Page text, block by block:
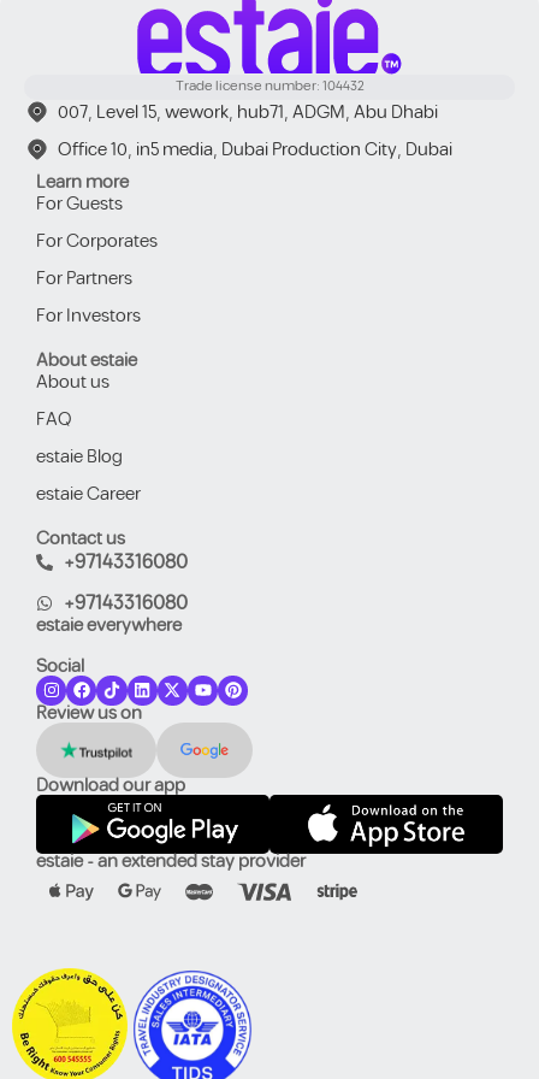
Trade license number: 104432
007, Level 15, wework, hub71, ADGM, Abu Dhabi
Office 10, in5 media, Dubai Production City, Dubai
Learn more
For Guests
For Corporates
For Partners
For Investors
About estaie
About us
FAQ
estaie Blog
estaie Career
Contact us
+97143316080
+97143316080
estaie everywhere
Social
Review us on
Download our app
estaie - an extended stay provider